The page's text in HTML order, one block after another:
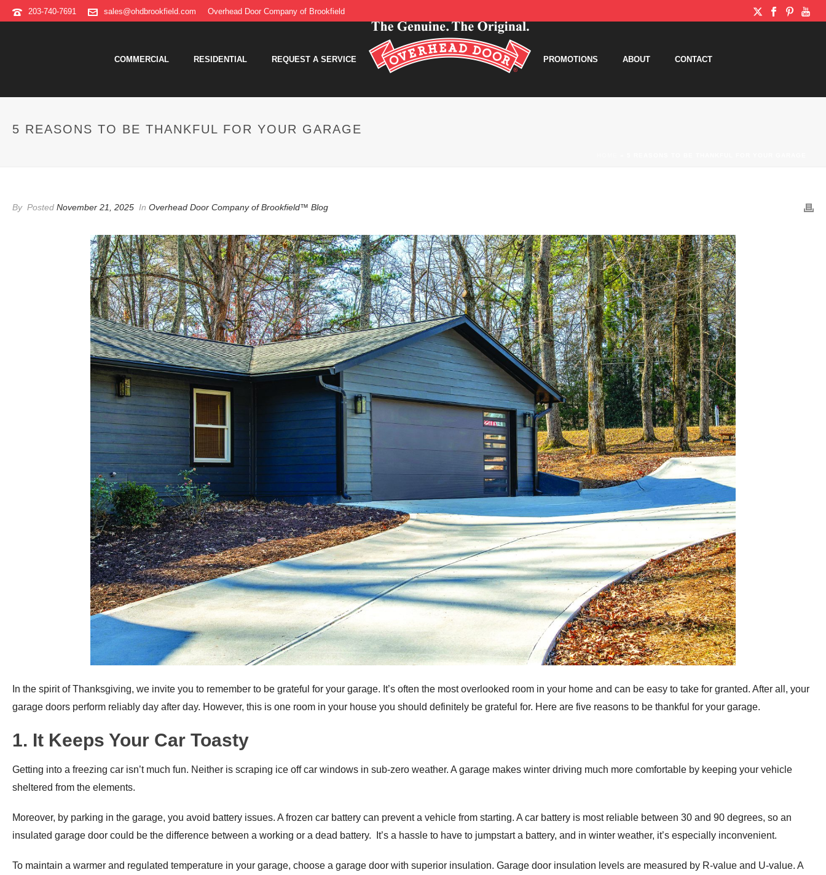
203-740-7691 sales@ohdbrookfield.com Overhead Door Company of Brookfield
COMMERCIAL RESIDENTIAL REQUEST A SERVICE PROMOTIONS ABOUT CONTACT
5 REASONS TO BE THANKFUL FOR YOUR GARAGE
By Posted November 21, 2025 In Overhead Door Company of Brookfield™ Blog
In the spirit of Thanksgiving, we invite you to remember to be grateful for your garage. It’s often the most overlooked room in your home and can be easy to take for granted. After all, your
garage doors perform reliably day after day. However, this is one room in your house you should definitely be grateful for. Here are five reasons to be thankful for your garage.
1. It Keeps Your Car Toasty
Getting into a freezing car isn’t much fun. Neither is scraping ice off car windows in sub-zero weather. A garage makes winter driving much more comfortable by keeping your vehicle
sheltered from the elements.
Moreover, by parking in the garage, you avoid battery issues. A frozen car battery can prevent a vehicle from starting. A car battery is most reliable between 30 and 90 degrees, so an
insulated garage door could be the difference between a working or a dead battery. It’s a hassle to have to jumpstart a battery, and in winter weather, it’s especially inconvenient.
To maintain a warmer and regulated temperature in your garage, choose a garage door with superior insulation. Garage door insulation levels are measured by R-value and U-value. A